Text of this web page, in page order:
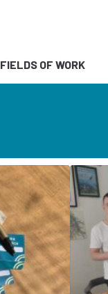
FIELDS OF WORK